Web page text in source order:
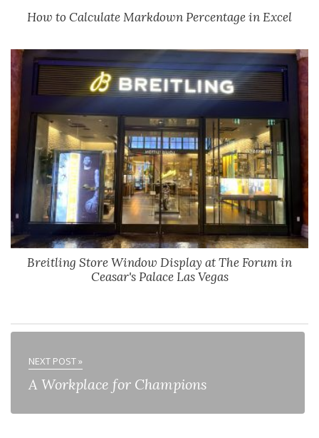
How to Calculate Markdown Percentage in Excel
Breitling Store Window Display at The Forum in
Ceasar's Palace Las Vegas
NEXT POST »
A Workplace for Champions